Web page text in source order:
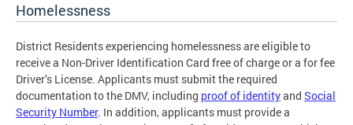
Homelessness
District Residents experiencing homelessness are eligible to
receive a Non-Driver Identification Card free of charge or a for fee
Driver’s License. Applicants must submit the required
documentation to the DMV, including proof of identityand Social
Security Number. In addition, applicants must provide a